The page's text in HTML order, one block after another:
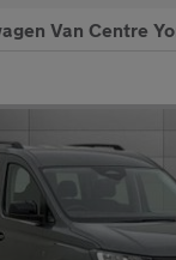
Van Centre